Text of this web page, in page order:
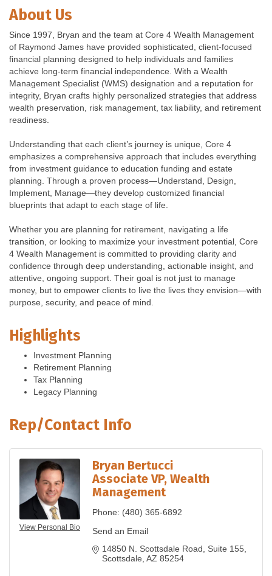
About Us
Since 1997, Bryan and the team at Core 4 Wealth Management
of Raymond James have provided sophisticated, client-focused
financial planning designed to help individuals and families
achieve long-term financial independence. With a Wealth
Management Specialist (WMS) designation and a reputation for
integrity, Bryan crafts highly personalized strategies that address
wealth preservation, risk management, tax liability, and retirement
readiness.
Understanding that each client’s journey is unique, Core 4
emphasizes a comprehensive approach that includes everything
from investment guidance to education funding and estate
planning. Through a proven process—Understand, Design,
Implement, Manage—they develop customized financial
blueprints that adapt to each stage of life.
Whether you are planning for retirement, navigating a life
transition, or looking to maximize your investment potential, Core
4 Wealth Management is committed to providing clarity and
confidence through deep understanding, actionable insight, and
attentive, ongoing support. Their goal is not just to manage
money, but to empower clients to live the lives they envision—with
purpose, security, and peace of mind.
Highlights
Investment Planning
Retirement Planning
Tax Planning
Legacy Planning
Rep/Contact Info
View Personal Bio
Bryan Bertucci
Associate VP, Wealth
Management
Phone: (480) 365-6892
Send an Email
14850 N. Scottsdale Road
Suite 155
Scottsdale AZ 85254